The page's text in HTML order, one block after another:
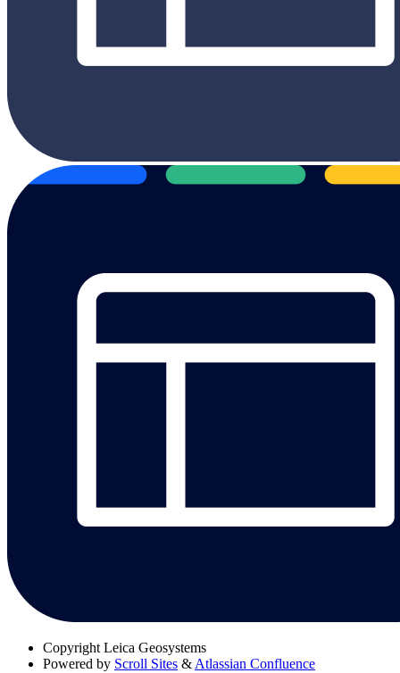
Copyright Leica Geosystems
Powered by Scroll Sites & Atlassian Confluence